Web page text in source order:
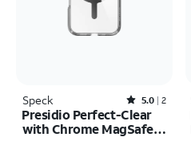
Speck Rated5out of 5 stars with2reviews
5.0 2
Presidio Perfect-Clear
with Chrome MagSafe